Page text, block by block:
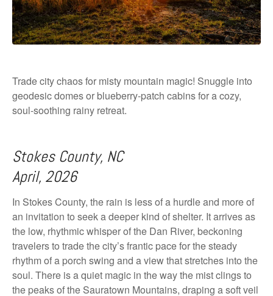
Trade city chaos for misty mountain magic! Snuggle into
geodesic domes or blueberry-patch cabins for a cozy,
soul-soothing rainy retreat.
Stokes County, NC
April, 2026
In Stokes County, the rain is less of a hurdle and more of
an invitation to seek a deeper kind of shelter. It arrives as
the low, rhythmic whisper of the Dan River, beckoning
travelers to trade the city’s frantic pace for the steady
rhythm of a porch swing and a view that stretches into the
soul. There is a quiet magic in the way the mist clings to
the peaks of the Sauratown Mountains, draping a soft veil